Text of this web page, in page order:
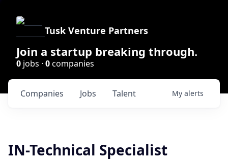
Tusk Venture Partners
Join a startup breaking through.
0 jobs · 0companies
Jobs
Companies Talent My alerts
IN-Technical Specialist